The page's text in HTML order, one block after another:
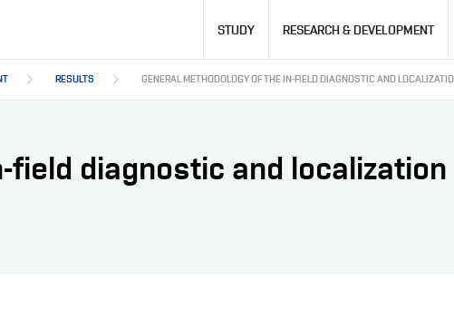
STUDY RESEARCH & DEVELOPMENT
RESULTS GENERAL METHODOLOGY OF THE IN-FIELD DIAGNOSTIC AND
diagnostic and